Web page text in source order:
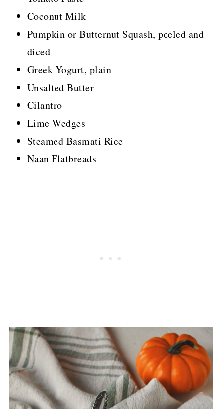
Coconut Milk
Pumpkin or Butternut Squash, peeled and
diced
Greek Yogurt, plain
Unsalted Butter
Cilantro
Lime Wedges
Steamed Basmati Rice
Naan Flatbreads